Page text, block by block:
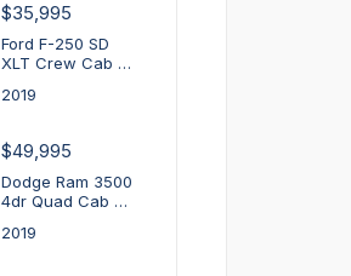
$35,995
Ford F-250 SD
XLT Crew Cab …
2019
$49,995
Dodge Ram 3500
4dr Quad Cab …
2019